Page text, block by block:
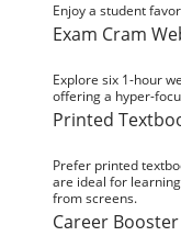
Enjoy a student
Exam Cram
Explore six 1-hour
offering a hyper-
Printed
Prefer printed
are ideal for
from screens.
Career